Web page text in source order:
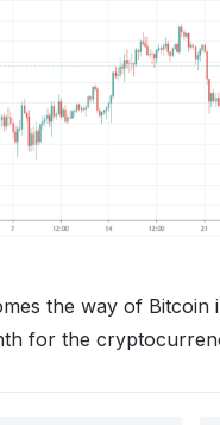
the way of
for the